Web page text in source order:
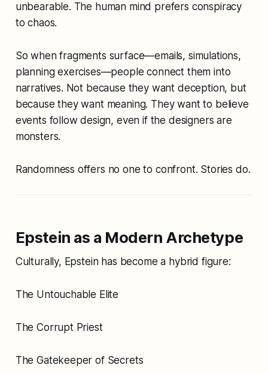
unbearable. The human mind prefers conspiracy
to chaos.
So when fragments surface—emails, simulations,
planning exercises—people connect them into
narratives. Not because they want deception, but
because they want meaning. They want to believe
events follow design, even if the designers are
monsters.
Randomness offers no one to confront. Stories do.
Epstein as a Modern Archetype
Culturally, Epstein has become a hybrid figure:
The Untouchable Elite
The Corrupt Priest
The Gatekeeper of Secrets